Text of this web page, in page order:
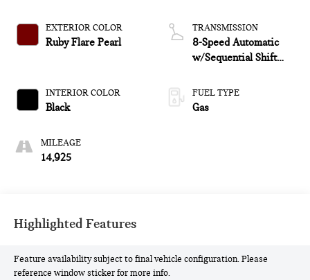
EXTERIOR COLOR
Ruby Flare Pearl
INTERIOR COLOR
Black
MILEAGE
14,925
TRANSMISSION
8-Speed Automatic
w/Sequential Shift
FUEL TYPE
Gas
Highlighted Features
Feature availability subject to final vehicle configuration. Please
reference window sticker for more info.